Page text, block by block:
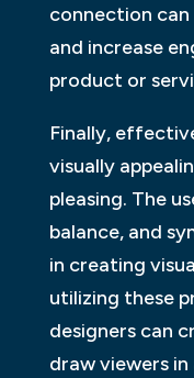
connection
and increase
product or
Finally,
visually
pleasing. The
balance, and
in creating
utilizing these
designers can
draw viewers